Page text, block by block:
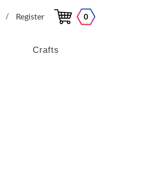
/ Register 0
Crafts